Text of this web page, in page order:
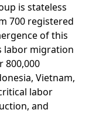
is stateless
700 registered
of this
labor migration
800,000
Vietnam,
labor
and